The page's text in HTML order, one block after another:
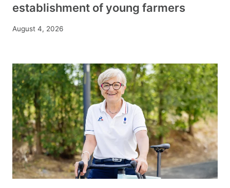
establishment of young farmers
August 4, 2026